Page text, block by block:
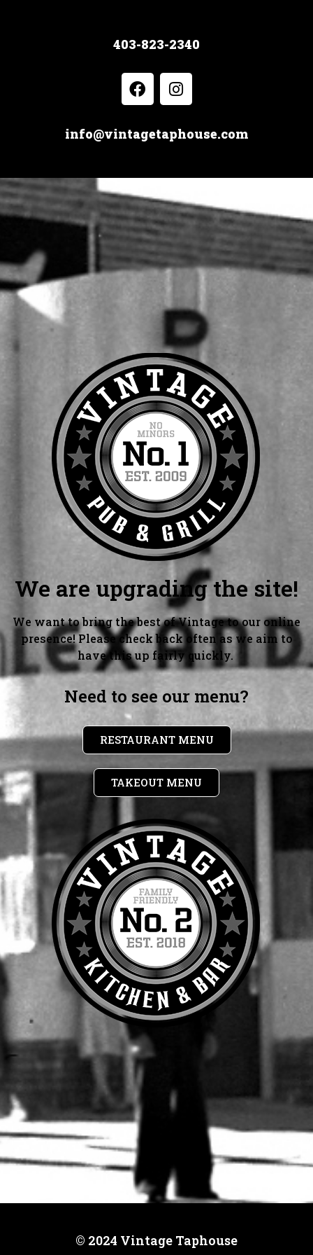
403-823-2340
info@vintagetaphouse.com
We are upgrading the site!
We want to bring the best of Vintage to our online
presence! Please check back often as we aim to
have this up fairly quickly.
Need to see our menu?
RESTAURANT MENU
TAKEOUT MENU
© 2024 Vintage Taphouse